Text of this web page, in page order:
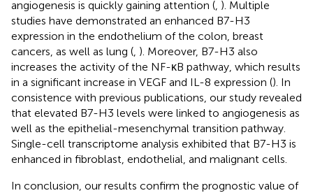
angiogenesis is quickly gaining attention ( ). Multiple
studies have demonstrated an enhanced B7-H3
expression in the endothelium of the colon, breast
cancers, as well as lung ( ). Moreover, B7-H3 also
increases the activity of the NF-κB pathway, which results
in a significant increase in VEGF and IL-8 expression (). In
consistence with previous publications, our study revealed
that elevated B7-H3 levels were linked to angiogenesis as
well as the epithelial-mesenchymal transition pathway.
Single-cell transcriptome analysis exhibited that B7-H3 is
enhanced in fibroblast, endothelial, and malignant cells.
In conclusion, our results confirm the prognostic value of